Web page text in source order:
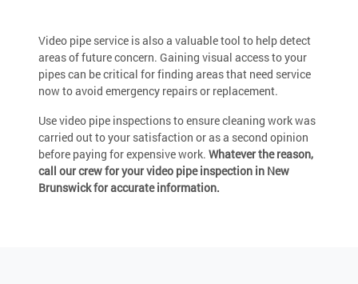
Video pipe service is also a valuable tool to help detect
areas of future concern. Gaining visual access to your
pipes can be critical for finding areas that need service
now to avoid emergency repairs or replacement.
Use video pipe inspections to ensure cleaning work was
carried out to your satisfaction or as a second opinion
before paying for expensive work. Whatever the reason,
call our crew for your video pipe inspection in New
Brunswick for accurate information.